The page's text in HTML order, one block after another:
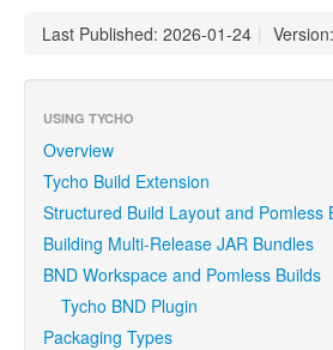
Last Published: 2026-01-24 |
USING TYCHO
Overview
Tycho Build Extension
Structured Build Layout and Pomless
Building Multi-Release JAR Bundles
BND Workspace and Pomless Builds
Tycho BND Plugin
Packaging Types